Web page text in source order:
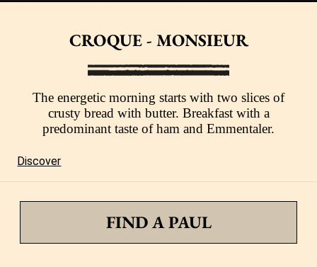
CROQUE - MONSIEUR
The energetic morning starts with two slices of
crusty bread with butter. Breakfast with a
predominant taste of ham and Emmentaler.
Discover
FIND A PAUL